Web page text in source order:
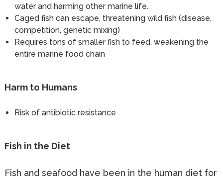
water and harming other marine life.
Caged fish can escape, threatening wild fish (disease,
competition, genetic mixing)
Requires tons of smaller fish to feed, weakening the
entire marine food chain
Harm to Humans
Risk of antibiotic resistance
Fish in the Diet
Fish and seafood have been in the human diet for